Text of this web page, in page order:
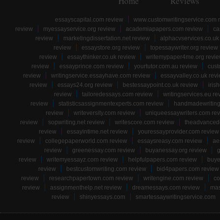
essayscapital.com review
www.customwritingservice.com
review
myessayservice.org review academiapapers.com review
review
marketingdissertation.net review
review
essaystore.org review
topessaywriter.org review
review
essaythinker.co.uk review
writemypaper4me.org
review
essayprince.com review yourtutor.com.au review
review
writingservice.essayhave.com review
essayvalley.co.uk
review
essays24.org review bestessaypoint.co.uk review
review
tailoredessays.com review
writingservices.eu
review
statisticsassignmentexperts.com review
review
writeversity.com review
uniqueessaywriters.com
review
sopwriting.net review writescore.com review
review
essayintime.net review
youressayprovider.com review
review
collegepaperworld.com review essaysreasy.com review
review
greenessay.com review buyanessay.org review
review
writemyessayz.com review helpfulpapers.com review
review
bestcustomwriting.com review
bid4papers.com review
review
researchpapertown.com review writengine.com review
review
assignmenthelp.net review dreamessays.com review
review
shinyessays.com smartessaywritingservice.com